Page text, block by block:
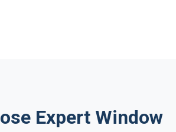
Expert Window